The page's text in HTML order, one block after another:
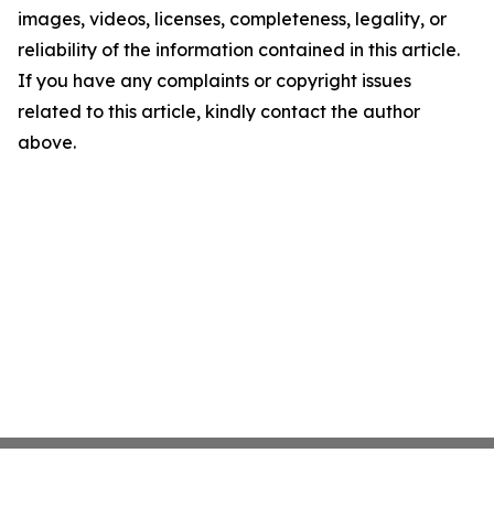
images, videos, licenses, completeness, legality, or
reliability of the information contained in this article.
If you have any complaints or copyright issues
related to this article, kindly contact the author
above.